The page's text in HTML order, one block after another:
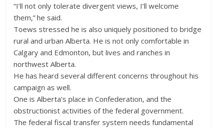
“I’ll not only tolerate divergent views, I’ll welcome
them,” he said.
Toews stressed he is also uniquely positioned to bridge
rural and urban Alberta. He is not only comfortable in
Calgary and Edmonton, but lives and ranches in
northwest Alberta.
He has heard several different concerns throughout his
campaign as well.
One is Alberta’s place in Confederation, and the
obstructionist activities of the federal government.
The federal fiscal transfer system needs fundamental